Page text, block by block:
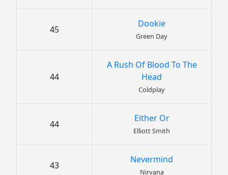
45
Dookie
Green Day
44
A Rush Of Blood To The
Head
Coldplay
44
Either Or
Elliott Smith
43
Nevermind
Nirvana